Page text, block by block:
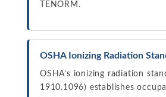
TENORM.
OSHA Ionizing Radiation
OSHA’s ionizing radiation
1910.1096) establishes